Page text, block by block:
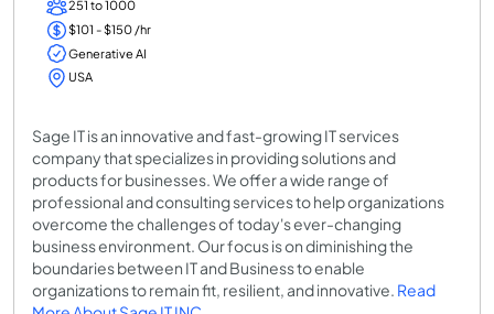
251 to 1000
$101 - $150 /hr
Generative AI
USA
Sage IT is an innovative and fast-growing IT services
company that specializes in providing solutions and
products for businesses. We offer a wide range of
professional and consulting services to help organizations
overcome the challenges of today's ever-changing
business environment. Our focus is on diminishing the
boundaries between IT and Business to enable
organizations to remain fit, resilient, and innovative. Read